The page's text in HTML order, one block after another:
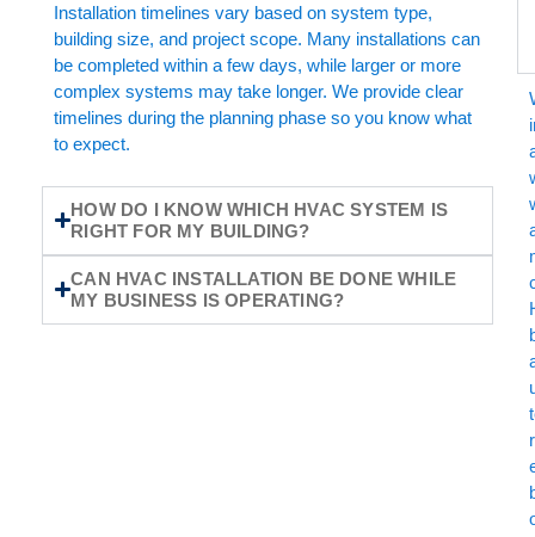
Installation timelines vary based on system type,
building size, and project scope. Many installations can
be completed within a few days, while larger or more
complex systems may take longer. We provide clear
timelines during the planning phase so you know what
to expect.
HOW DO I KNOW WHICH HVAC SYSTEM IS
RIGHT FOR MY BUILDING?
CAN HVAC INSTALLATION BE DONE WHILE
MY BUSINESS IS OPERATING?